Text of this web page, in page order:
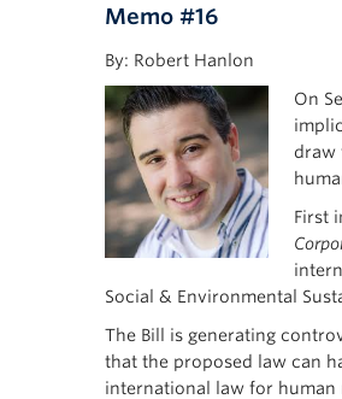
Memo #16
By: Robert Hanlon
On
draw
First
Social & Environmental
The Bill is generating
that the proposed law can
international law for human